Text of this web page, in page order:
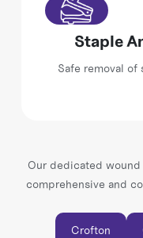
Staple
Safe removal
Our dedicated
comprehensive and
Crofton